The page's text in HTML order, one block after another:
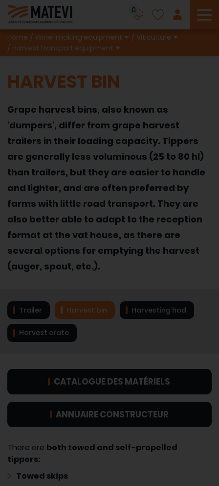
0
Home Wine-making equipment
Viticulture
Harvest transport equipment
HARVEST BIN
Grape harvest bins, also known as
'dumpers', differ from grape harvest
trailers in their loading capacity. Tippers
are generally less voluminous (25 to 80 hl)
than trailers, but they are easier to handle
and lighter, and are often preferred by
farms with little road transport. They are
also better able to adapt to the reception
format at the vat house, as there are
several options for emptying the harvest
(auger, spout, etc.).
Trailer Harvest bin Harvesting hod
Harvest crate
CATALOGUE DES MATÉRIELS
ANNUAIRE CONSTRUCTEUR
There are both towed and self-propelled
tippers:
Towed skips